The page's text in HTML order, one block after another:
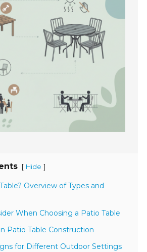
[ Hide ]
Overview of Types and
When Choosing a Patio Table
Patio Table Construction
for Different Outdoor Settings